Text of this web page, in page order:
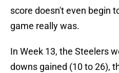
score doesn't even begin
game really was.
In Week 13, the Steelers
downs gained (10 to 26),